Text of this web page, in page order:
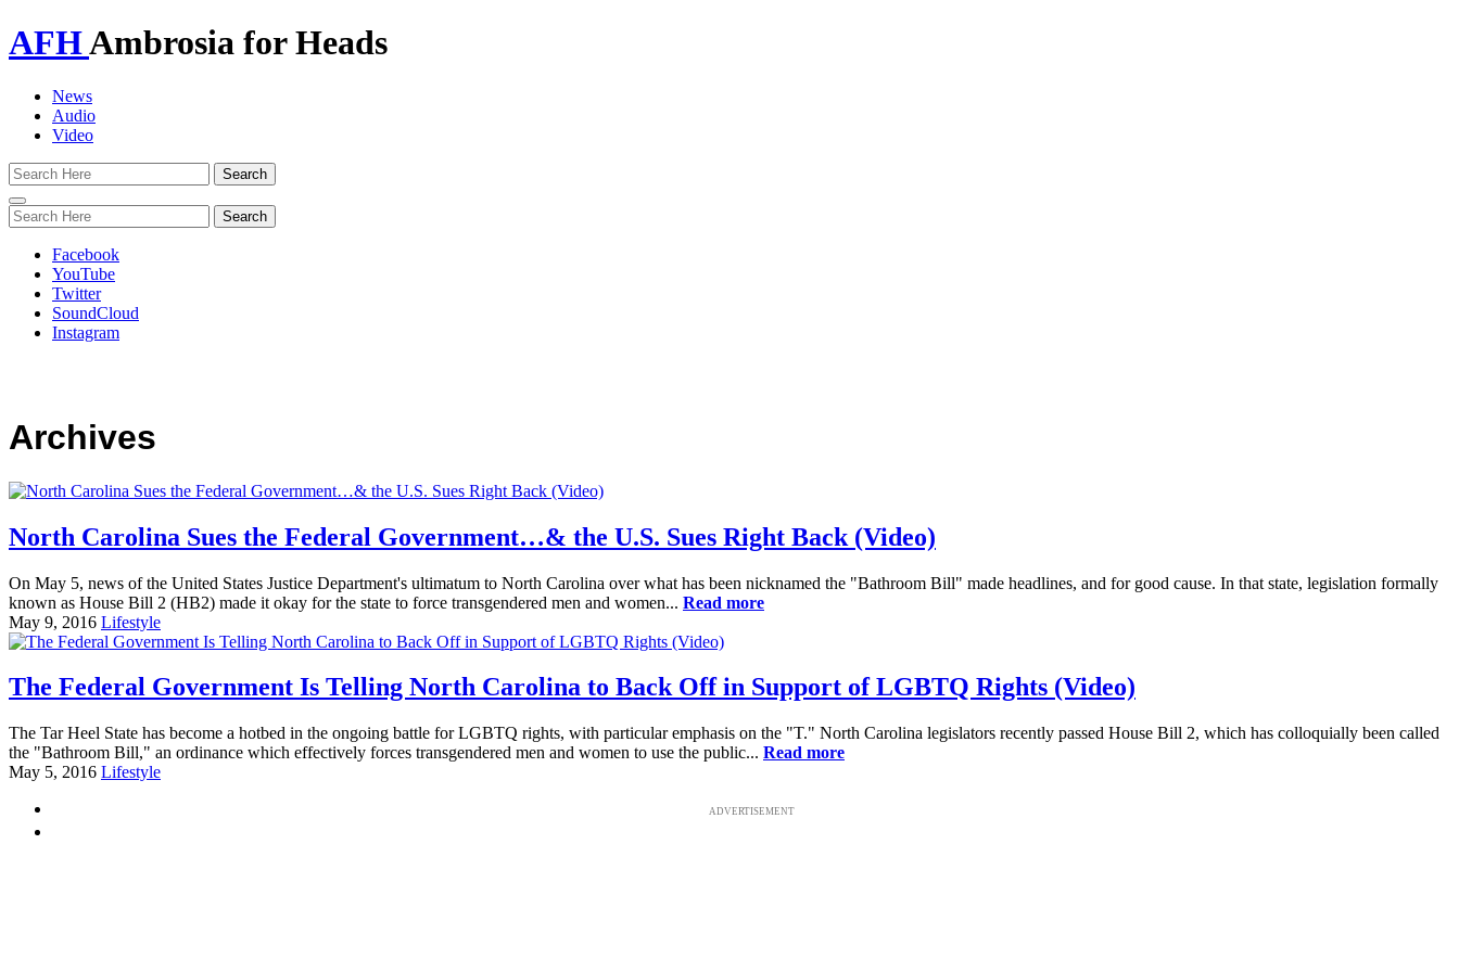
AFHAmbrosia for Heads
News
Audio
Video
Toggle
navigation
Facebook
YouTube
Twitter
SoundCloud
Instagram
Archives
North Carolina Sues the Federal Government…& the U.S. Sues Right Back (Video)
On May 5, news of the United States Justice Department's ultimatum to North Carolina over what has been nicknamed the "Bathroom Bill" made headlines, and for good cause. In that state, legislation formally
known as House Bill 2 (HB2) made it okay for the state to force transgendered men and women... Read more
May 9, 2016 Lifestyle
The Federal Government Is Telling North Carolina to Back Off in Support of LGBTQ Rights (Video)
The Tar Heel State has become a hotbed in the ongoing battle for LGBTQ rights, with particular emphasis on the "T." North Carolina legislators recently passed House Bill 2, which has colloquially been called
the "Bathroom Bill," an ordinance which effectively forces transgendered men and women to use the public... Read more
May 5, 2016 Lifestyle
ADVERTISEMENT